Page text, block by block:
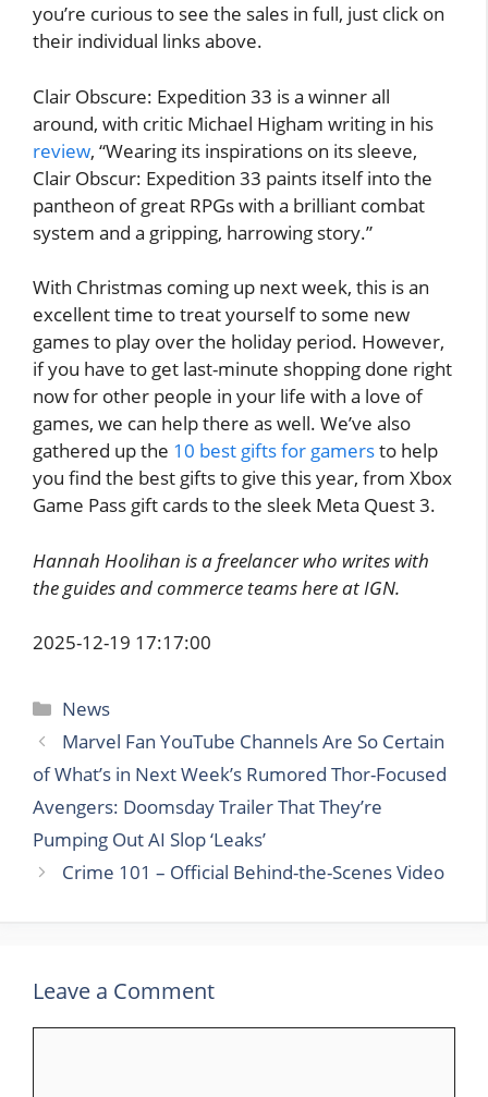
you’re curious to see the sales in full, just click on
their individual links above.
Clair Obscure: Expedition 33 is a winner all
around, with critic Michael Higham writing in his
review, “Wearing its inspirations on its sleeve,
Clair Obscur: Expedition 33 paints itself into the
pantheon of great RPGs with a brilliant combat
system and a gripping, harrowing story.”
With Christmas coming up next week, this is an
excellent time to treat yourself to some new
games to play over the holiday period. However,
if you have to get last-minute shopping done right
now for other people in your life with a love of
games, we can help there as well. We’ve also
gathered up the 10 best gifts for gamersto help
you find the best gifts to give this year, from Xbox
Game Pass gift cards to the sleek Meta Quest 3.
Hannah Hoolihan is a freelancer who writes with
the guides and commerce teams here at IGN.
2025-12-19 17:17:00
Categories
News
Marvel Fan YouTube Channels Are So Certain
of What’s in Next Week’s Rumored Thor-Focused
Avengers: Doomsday Trailer That They’re
Pumping Out AI Slop ‘Leaks’
Crime 101 – Official Behind-the-Scenes Video
Leave a Comment